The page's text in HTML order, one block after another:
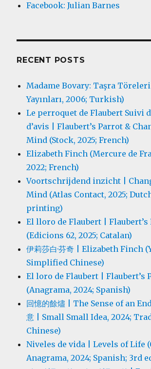
Facebook: Julian Barnes
RECENT POSTS
Madame Bovary: Taşra
Yayınları, 2006; Turkish)
Le perroquet de Flaubert Suivi
d’avis | Flaubert’s Parrot &
Mind (Stock, 2025; French)
Elizabeth Finch (Mercure de
2022; French)
Voortschrijdend inzicht |
Mind (Atlas Contact, 2025;
printing)
El lloro de Flaubert | Flaubert’s
(Edicions 62, 2025; Catalan)
伊莉莎白·芬奇 | Elizabeth Finch
Simplified Chinese)
El loro de Flaubert | Flaubert’s
(Anagrama, 2024; Spanish)
回憶的餘燼 | The Sense of an
意 | Small Small Idea, 2024;
Chinese)
Niveles de vida | Levels of Life
Anagrama, 2024; Spanish; 3rd